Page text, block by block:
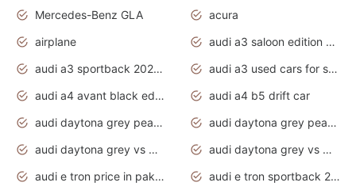
Mercedes-Benz GLA
acura
airplane
audi a3 saloon edition 1 daytona grey
audi a3 sportback 2020 daytona grey
audi a3 used cars for sale
audi a4 avant black edition 2020 daytona grey
audi a4 b5 drift car
audi daytona grey pearl paint code
audi daytona grey pearlescent
audi daytona grey vs manhattan grey
audi daytona grey vs monsoon grey
audi e tron price in pakistan 2020
audi e tron sportback 2020 interior